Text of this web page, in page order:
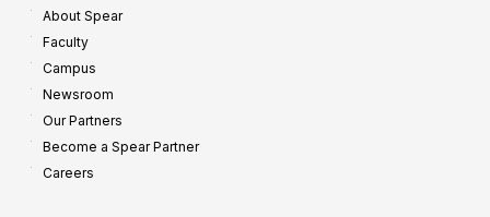
About Spear
Faculty
Campus
Newsroom
Our Partners
Become a Spear Partner
Careers